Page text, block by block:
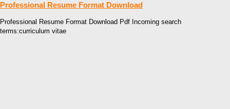
Professional Resume Format Download
Professional Resume Format Download Pdf Incoming search
terms:curriculum vitae